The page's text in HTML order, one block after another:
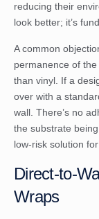
reducing their
look better; it’s
A common
permanence of
than vinyl. If a
over with a
wall. There’s no
the substrate
low-risk solution
Direct-to-
Wraps